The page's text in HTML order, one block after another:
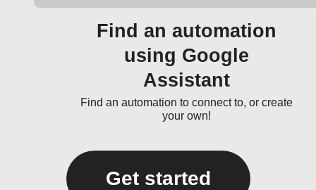
Find an automation
using Google
Assistant
Find an automation to connect to, or create
your own!
Get started